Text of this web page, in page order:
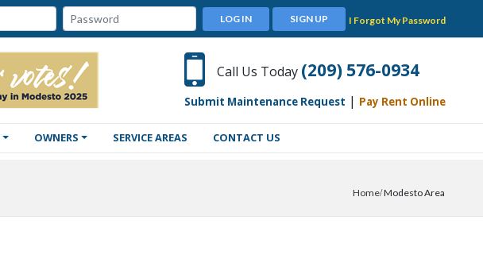
LOG IN SIGN UP I Forgot My Password
Call Us Today (209) 576-0934
Submit Maintenance Request | Pay Rent Online
OWNERS SERVICE AREAS CONTACT US
Home Modesto Area